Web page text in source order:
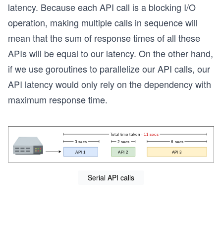
latency. Because each API call is a blocking I/O
operation, making multiple calls in sequence will
mean that the sum of response times of all these
APIs will be equal to our latency. On the other hand,
if we use goroutines to parallelize our API calls, our
API latency would only rely on the dependency with
maximum response time.
Serial API calls